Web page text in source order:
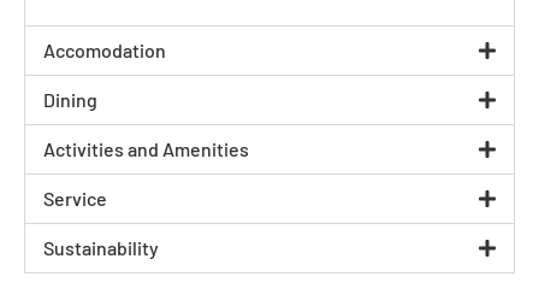
Accomodation
Dining
Activities and Amenities
Service
Sustainability